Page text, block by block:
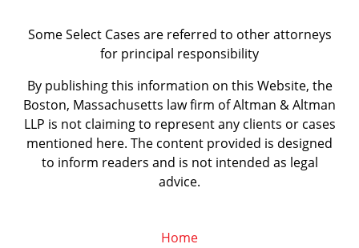
Some Select Cases are referred to other attorneys
for principal responsibility
By publishing this information on this Website, the
Boston, Massachusetts law firm of Altman & Altman
LLP is not claiming to represent any clients or cases
mentioned here. The content provided is designed
to inform readers and is not intended as legal
advice.
Home